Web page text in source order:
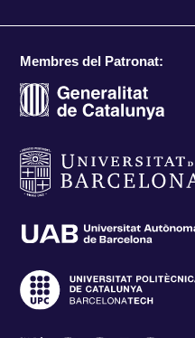
Membres del Patronat: